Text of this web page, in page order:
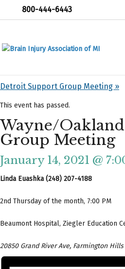
800-444-6443
« All Events
Detroit Support Group Meeting »
This event has passed.
Wayne/
Group Meeting
January 14, 2021 @
Linda Euashka (248) 207-4188
2nd Thursday of the month, 7:00 PM
Beaumont Hospital, Ziegler Education
20850 Grand River Ave, Farmington Hills